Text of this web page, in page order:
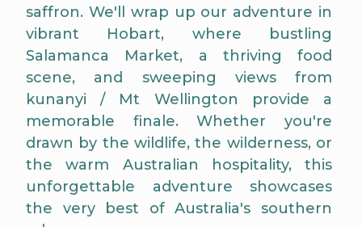
saffron. We'll wrap up our adventure in
vibrant Hobart, where bustling
Salamanca Market, a thriving food
scene, and sweeping views from
kunanyi / Mt Wellington provide a
memorable finale. Whether you're
drawn by the wildlife, the wilderness, or
the warm Australian hospitality, this
unforgettable adventure showcases
the very best of Australia's southern